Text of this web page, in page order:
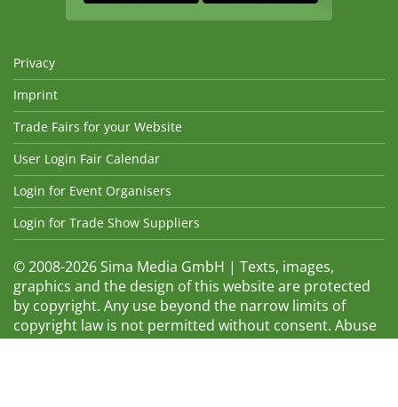
Privacy
Imprint
Trade Fairs for your Website
User Login Fair Calendar
Login for Event Organisers
Login for Trade Show Suppliers
© 2008-2026 Sima Media GmbH | Texts, images,
graphics and the design of this website are protected
by copyright. Any use beyond the narrow limits of
copyright law is not permitted without consent. Abuse
will be admonished without warning. The logos and